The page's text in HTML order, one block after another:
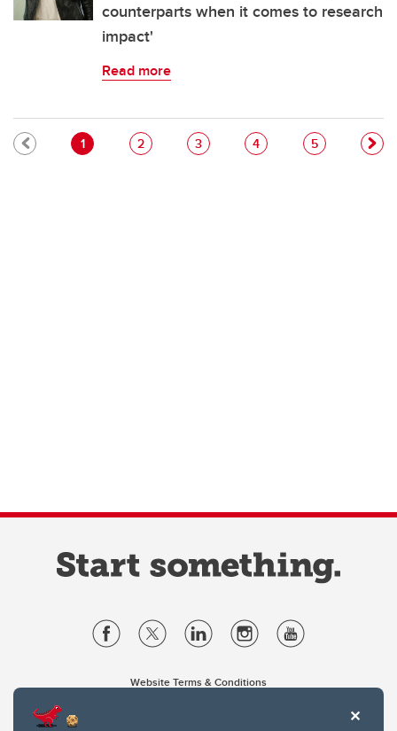
counterparts when it comes to research
impact'
Read more
Pagination
Current page
1 Page
2 Page
3 Page
4 Page
5
Website Terms & Conditions